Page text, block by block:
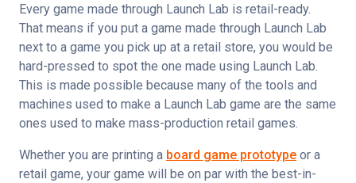
Every game made through Launch Lab is retail-ready.
That means if you put a game made through Launch Lab
next to a game you pick up at a retail store, you would be
hard-pressed to spot the one made using Launch Lab.
This is made possible because many of the tools and
machines used to make a Launch Lab game are the same
ones used to make mass-production retail games.
Whether you are printing a board game prototype or a
retail game, your game will be on par with the best-in-